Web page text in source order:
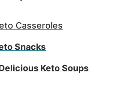
Casseroles
Snacks
Keto Soups